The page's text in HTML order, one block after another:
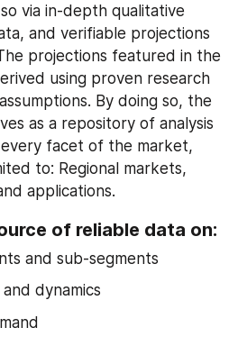
via in-depth qualitative
and verifiable projections
projections featured in the
using proven research
By doing so, the
as a repository of analysis
facet of the market,
to: Regional markets,
applications.
of reliable data on:
and sub-segments
dynamics